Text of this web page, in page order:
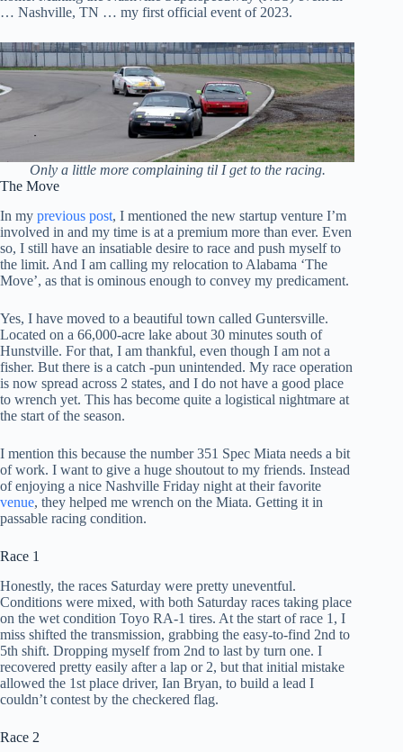
… Nashville, TN … my first official event of 2023.
Only a little more complaining til I get to the racing.
The Move
In my previous post, I mentioned the new startup venture I’m
involved in and my time is at a premium more than ever. Even
so, I still have an insatiable desire to race and push myself to
the limit. And I am calling my relocation to Alabama ‘The
Move’, as that is ominous enough to convey my predicament.
Yes, I have moved to a beautiful town called Guntersville.
Located on a 66,000-acre lake about 30 minutes south of
Hunstville. For that, I am thankful, even though I am not a
fisher. But there is a catch -pun unintended. My race operation
is now spread across 2 states, and I do not have a good place
to wrench yet. This has become quite a logistical nightmare at
the start of the season.
I mention this because the number 351 Spec Miata needs a bit
of work. I want to give a huge shoutout to my friends. Instead
of enjoying a nice Nashville Friday night at their favorite
venue, they helped me wrench on the Miata. Getting it in
passable racing condition.
Race 1
Honestly, the races Saturday were pretty uneventful.
Conditions were mixed, with both Saturday races taking place
on the wet condition Toyo RA-1 tires. At the start of race 1, I
miss shifted the transmission, grabbing the easy-to-find 2nd to
5th shift. Dropping myself from 2nd to last by turn one. I
recovered pretty easily after a lap or 2, but that initial mistake
allowed the 1st place driver, Ian Bryan, to build a lead I
couldn’t contest by the checkered flag.
Race 2